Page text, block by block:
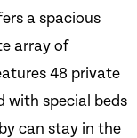
a spacious
array of
48 private
with special beds
can stay in the